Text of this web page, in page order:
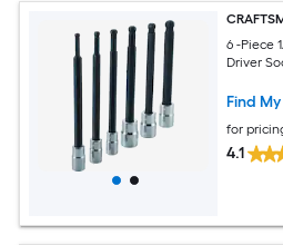
6 -Piece
Driver
Find
for
4.1